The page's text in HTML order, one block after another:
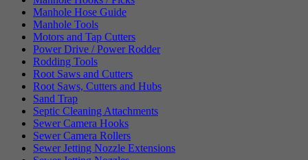
Manhole Hose Guide
Manhole Tools
Motors and Tap Cutters
Power Drive / Power Rodder
Rodding Tools
Root Saws and Cutters
Root Saws, Cutters and Hubs
Sand Trap
Septic Cleaning Attachments
Sewer Camera Hooks
Sewer Camera Rollers
Sewer Jetting Nozzle Extensions